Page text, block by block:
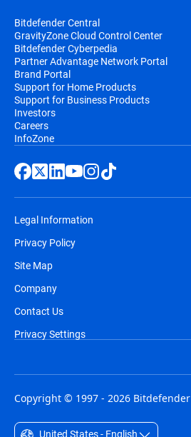
Bitdefender Central
GravityZone Cloud Control Center
Bitdefender Cyberpedia
Partner Advantage Network Portal
Brand Portal
Support for Home Products
Support for Business Products
Investors
Careers
InfoZone
Legal Information
Privacy Policy
Site Map
Company
Contact Us
Privacy Settings
Copyright © 1997 - 2026 Bitdefender
United States - English